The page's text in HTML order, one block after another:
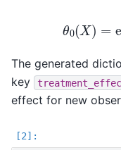
θ 0(X
The generated
key
effect for new